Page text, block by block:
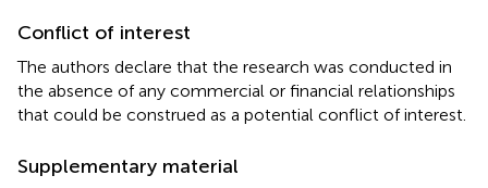
Conflict of interest
The authors declare that the research was conducted in
the absence of any commercial or financial relationships
that could be construed as a potential conflict of interest.
Supplementary material